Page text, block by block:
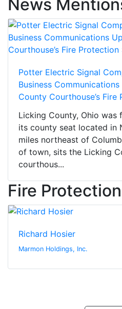
News
Potter Electric Signal
Business
County Courthouse’s
Licking County, Ohio was
its county seat located in
miles northeast of
of town, sits the Licking
courthous...
Fire
Richard Hosier
Marmon Holdings, Inc.